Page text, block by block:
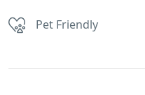
Pet Friendly